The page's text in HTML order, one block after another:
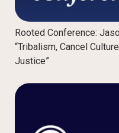
Rooted Conference:
“Tribalism, Cancel
Justice”